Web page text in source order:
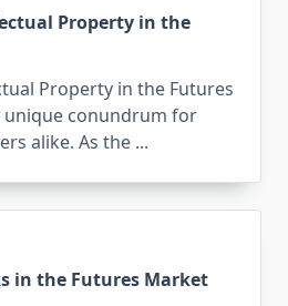
Property in the
Property in the Futures
unique conundrum for
alike. As the ...
in the Futures Market